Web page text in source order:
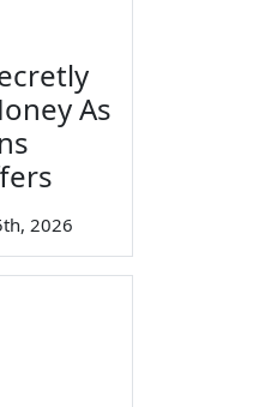
As
2026